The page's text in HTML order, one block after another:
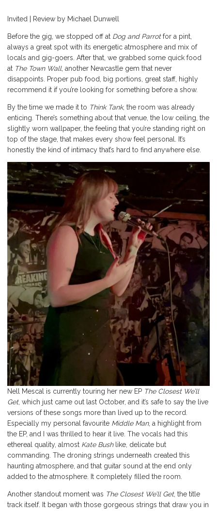
Invited | Review by Michael Dunwell
Before the gig, we stopped off at Dog and Parrotfor a pint,
always a great spot with its energetic atmosphere and mix of
locals and gig-goers. After that, we grabbed some quick food
at The Town Wall, another Newcastle gem that never
disappoints. Proper pub food, big portions, great staff, highly
recommend it if you’re looking for something before a show.
By the time we made it to Think Tank, the room was already
enticing. There’s something about that venue, the low ceiling, the
slightly worn wallpaper, the feeling that you’re standing right on
top of the stage, that makes every show feel personal. It’s
honestly the kind of intimacy that’s hard to find anywhere else.
Nell Mescal is currently touring her new EP The Closest We’ll
Get, which just came out last October, and it’s safe to say the live
versions of these songs more than lived up to the record.
Especially my personal favourite Middle Man, a highlight from
the EP, and I was thrilled to hear it live. The vocals had this
ethereal quality, almost Kate Bushlike, delicate but
commanding. The droning strings underneath created this
haunting atmosphere, and that guitar sound at the end only
added to the atmosphere. It completely filled the room.
Another standout moment was The Closest We’ll Get, the title
track itself. It began with those gorgeous strings that draw you in